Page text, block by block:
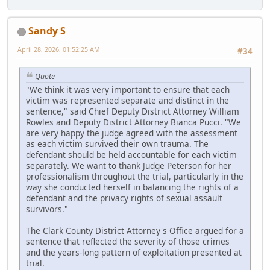
Sandy S
#34
April 28, 2026, 01:52:25 AM
Quote
"We think it was very important to ensure that each
victim was represented separate and distinct in the
sentence," said Chief Deputy District Attorney William
Rowles and Deputy District Attorney Bianca Pucci. "We
are very happy the judge agreed with the assessment
as each victim survived their own trauma. The
defendant should be held accountable for each victim
separately. We want to thank Judge Peterson for her
professionalism throughout the trial, particularly in the
way she conducted herself in balancing the rights of a
defendant and the privacy rights of sexual assault
survivors."
The Clark County District Attorney's Office argued for a
sentence that reflected the severity of those crimes
and the years-long pattern of exploitation presented at
trial.